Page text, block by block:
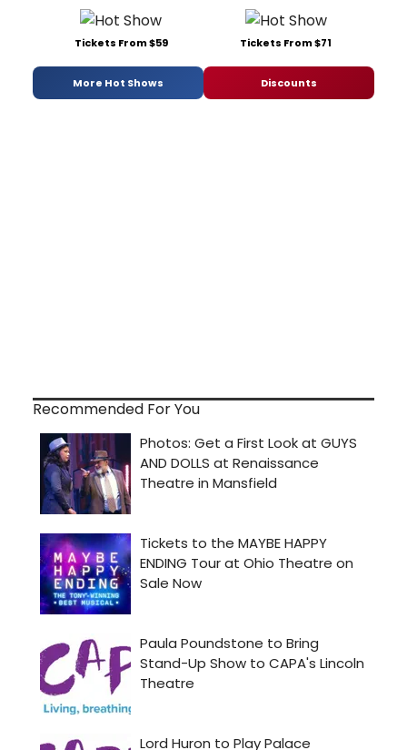
Tickets From $59 Tickets From $71
More Hot Shows Discounts
Recommended For You